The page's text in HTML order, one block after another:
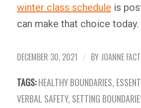
winter class schedule is
can make that choice today.
DECEMBER 30, 2021 / BY JOANNE
TAGS: HEALTHY BOUNDARIES,
VERBAL SAFETY, SETTING